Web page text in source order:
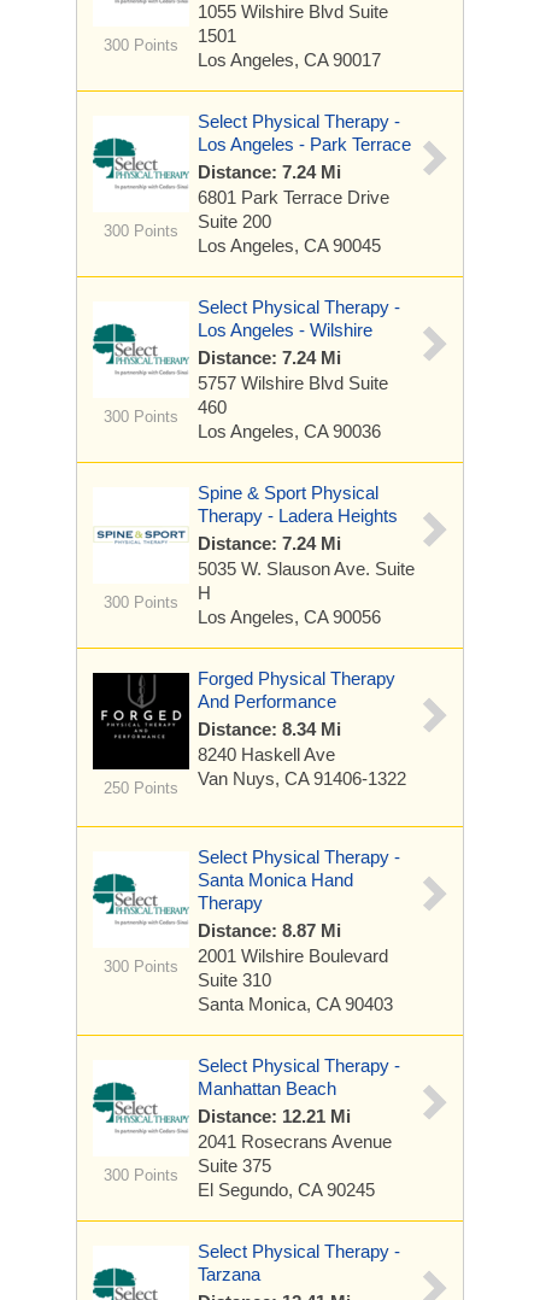
300 Points
1055 Wilshire Blvd Suite
1501
Los Angeles, CA 90017
300 Points
Select Physical Therapy -
Los Angeles - Park Terrace
Distance: 7.24 Mi
6801 Park Terrace Drive
Suite 200
Los Angeles, CA 90045
300 Points
Select Physical Therapy -
Los Angeles - Wilshire
Distance: 7.24 Mi
5757 Wilshire Blvd Suite
460
Los Angeles, CA 90036
300 Points
Spine & Sport Physical
Therapy - Ladera Heights
Distance: 7.24 Mi
5035 W. Slauson Ave. Suite
H
Los Angeles, CA 90056
250 Points
Forged Physical Therapy
And Performance
Distance: 8.34 Mi
8240 Haskell Ave
Van Nuys, CA 91406-1322
300 Points
Select Physical Therapy -
Santa Monica Hand
Therapy
Distance: 8.87 Mi
2001 Wilshire Boulevard
Suite 310
Santa Monica, CA 90403
300 Points
Select Physical Therapy -
Manhattan Beach
Distance: 12.21 Mi
2041 Rosecrans Avenue
Suite 375
El Segundo, CA 90245
Select Physical Therapy -
Tarzana